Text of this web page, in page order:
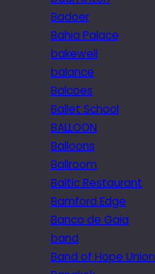
Badoer
Bahia Palace
bakewell
balance
Balcoes
Ballet School
BALLOON
Balloons
Ballroom
Baltic Restaurant
Bamford Edge
Banco de Gaia
band
Band of Hope Union